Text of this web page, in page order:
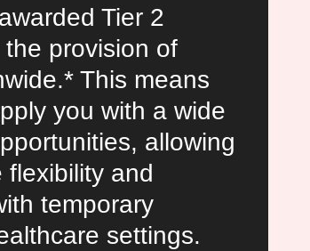
Tier 2
provision of
This means
you with a wide
allowing
and
temporary
settings.